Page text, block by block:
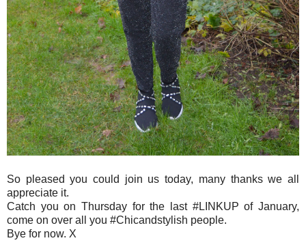
So pleased you could join us today, many thanks we all
appreciate it.
Catch you on Thursday for the last #LINKUP of January,
come on over all you #Chicandstylish people.
Bye for now. X